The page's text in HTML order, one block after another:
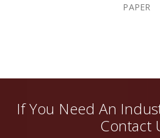
PAPER
If You Need An
Contact